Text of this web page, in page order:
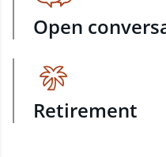
Open
Retirement